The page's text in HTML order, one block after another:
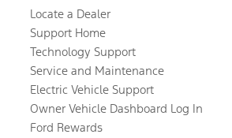
Locate a Dealer
Support Home
Technology Support
Service and Maintenance
Electric Vehicle Support
Owner Vehicle Dashboard Log In
Ford Rewards